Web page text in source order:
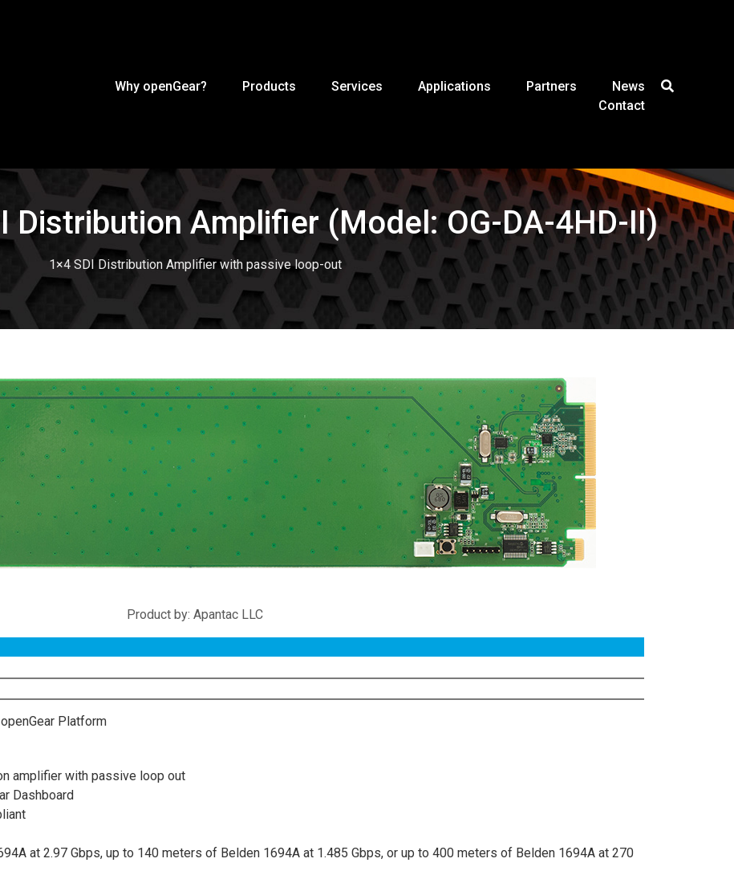
Why openGear? Products Services Applications Partners
News
Contact
Distribution Amplifier (Model: OG-DA-4HD-II)
1×4 SDI Distribution Amplifier with passive loop-out
Product by: Apantac LLC
Platform
amplifier with passive loop out
Dashboard
at 2.97 Gbps, up to 140 meters of Belden 1694A at 1.485 Gbps, or up to 400 meters of Belden 1694A at 270